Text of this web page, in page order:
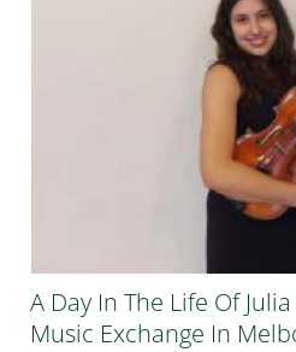
A Day In The Life Of
Music Exchange In